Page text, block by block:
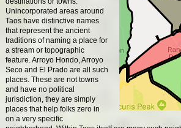
Unincorporated areas around
Taos have distinctive names
that represent the ancient
traditions of naming a place for
a stream or topographic
feature. Arroyo Hondo, Arroyo
Seco and El Prado are all such
places. These are not towns
and have no political
jurisdiction, they are simply
places that help folks zero in
on a very specific